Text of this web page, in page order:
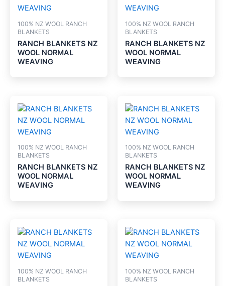
100% NZ WOOL RANCH
BLANKETS
RANCH BLANKETS NZ
WOOL NORMAL
WEAVING
100% NZ WOOL RANCH
BLANKETS
RANCH BLANKETS NZ
WOOL NORMAL
WEAVING
100% NZ WOOL RANCH
BLANKETS
RANCH BLANKETS NZ
WOOL NORMAL
WEAVING
100% NZ WOOL RANCH
BLANKETS
RANCH BLANKETS NZ
WOOL NORMAL
WEAVING
100% NZ WOOL RANCH
BLANKETS
100% NZ WOOL RANCH
BLANKETS